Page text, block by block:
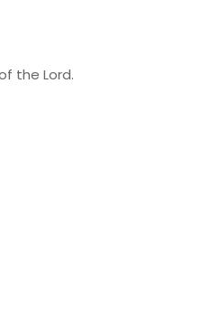
the Lord.